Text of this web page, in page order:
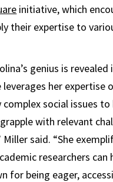
initiative, which
their expertise to
genius is revealed
her expertise
social issues to
with relevant
said. “She
researchers can
for being eager,